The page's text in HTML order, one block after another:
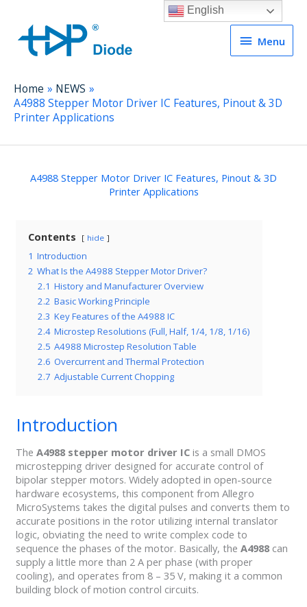
Menu
Menu
Home
NEWS
A4988 Stepper Motor Driver IC Features, Pinout & 3D
Printer Applications
A4988 Stepper Motor Driver IC Features, Pinout & 3D
Printer Applications
Contents hide
1 Introduction
2 What Is the A4988 Stepper Motor Driver?
2.1 History and Manufacturer Overview
2.2 Basic Working Principle
2.3 Key Features of the A4988 IC
2.4 Microstep Resolutions (Full, Half, 1/4, 1/8, 1/16)
2.5 A4988 Microstep Resolution Table
2.6 Overcurrent and Thermal Protection
2.7 Adjustable Current Chopping
Introduction
The A4988 stepper motor driver IC is a small DMOS
microstepping driver designed for accurate control of
bipolar stepper motors. Widely adopted in open-source
hardware ecosystems, this component from Allegro
MicroSystems takes the digital pulses and converts them to
accurate positions in the rotor utilizing internal translator
logic, obviating the need to write complex code to
sequence the phases of the motor. Basically, the A4988can
supply a little more than 2 A per phase (with proper
cooling), and operates from 8 – 35 V, making it a common
building block of motion control circuits.
English